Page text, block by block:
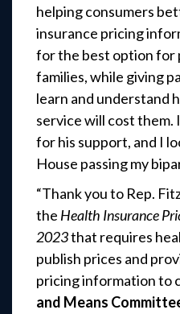
helping consumers
insurance pricing
for the best option for
families, while giving
learn and understand
service will cost them.
for his support, and I
House passing my
“Thank you to Rep.
the Health Insurance
2023that requires
publish prices and
pricing information to
and Means